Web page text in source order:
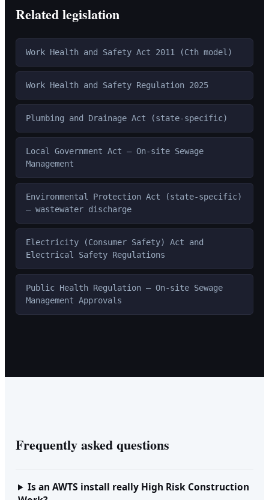
Related legislation
Work Health and Safety Act 2011 (Cth model)
Work Health and Safety Regulation 2025
Plumbing and Drainage Act (state-specific)
Local Government Act — On-site Sewage
Management
Environmental Protection Act (state-specific)
— wastewater discharge
Electricity (Consumer Safety) Act and
Electrical Safety Regulations
Public Health Regulation — On-site Sewage
Management Approvals
Frequently asked questions
Is an AWTS install really High Risk Construction